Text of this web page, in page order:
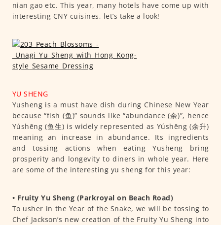
nian gao etc. This year, many hotels have come up with
interesting CNY cuisines, let’s take a look!
YU SHENG
Yusheng is a must have dish during Chinese New Year
because “fish (鱼)” sounds like “abundance (余)”, hence
Yúshēng (鱼生) is widely represented as Yúshēng (余升)
meaning an increase in abundance. Its ingredients
and tossing actions when eating Yusheng bring
prosperity and longevity to diners in whole year. Here
are some of the interesting yu sheng for this year:
• Fruity Yu Sheng (Parkroyal on Beach Road)
To usher in the Year of the Snake, we will be tossing to
Chef Jackson’s new creation of the Fruity Yu Sheng into